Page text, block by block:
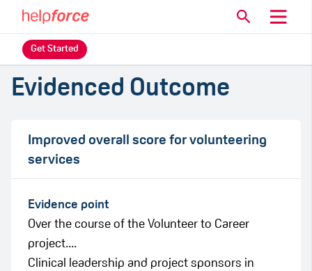
Get Started
Evidenced Outcome
Improved overall score for volunteering
services
Evidence point
Over the course of the Volunteer to Career
project....
Clinical leadership and project sponsors in